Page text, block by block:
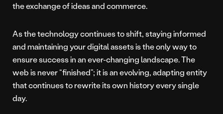
the exchange of ideas and commerce.
As the technology continues to shift, staying informed
and maintaining your digital assets is the only way to
ensure success in an ever-changing landscape. The
web is never “finished”; it is an evolving, adapting entity
that continues to rewrite its own history every single
day.